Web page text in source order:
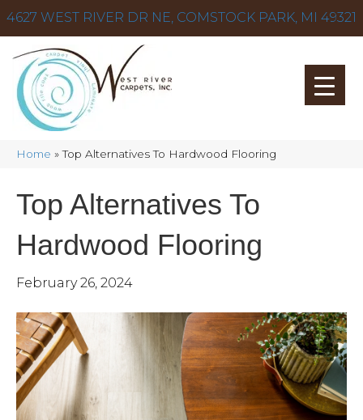
4627 WEST RIVER DR NE, COMSTOCK PARK, MI 49321
Home »Top Alternatives To Hardwood Flooring
Top Alternatives To
Hardwood Flooring
February 26, 2024